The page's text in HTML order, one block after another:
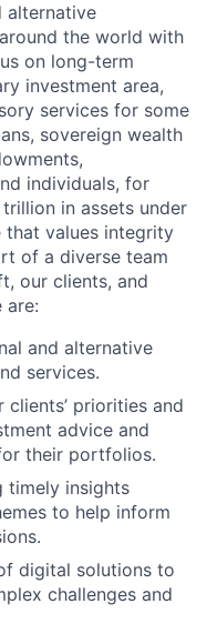
alternative
the world with
on long-term
investment area,
services for some
sovereign wealth
individuals, for
in assets under
that values integrity
of a diverse team
our clients, and
are:
and alternative
services.
clients’ priorities and
advice and
their portfolios.
timely insights
to help inform
digital solutions to
challenges and